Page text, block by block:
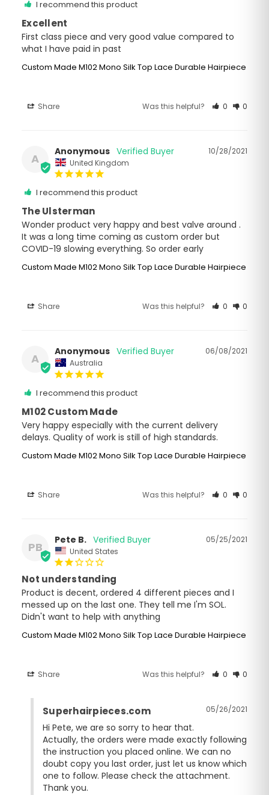
I recommend this product
Excellent
First class piece and very good value compared to
what I have paid in past
Custom Made M102 Mono Silk Top Lace Durable Hairpiece
Share Was this helpful? 0 0
A
10/28/2021
Anonymous
United Kingdom
I recommend this product
The Ulsterman
Wonder product very happy and best valve around .
It was a long time coming as custom order but
COVID-19 slowing everything. So order early
Custom Made M102 Mono Silk Top Lace Durable Hairpiece
Share Was this helpful? 0 0
A
06/08/2021
Anonymous
Australia
I recommend this product
M102 Custom Made
Very happy especially with the current delivery
delays. Quality of work is still of high standards.
Custom Made M102 Mono Silk Top Lace Durable Hairpiece
Share Was this helpful? 0 0
PB
05/25/2021
Pete B.
United States
Not understanding
Product is decent, ordered 4 different pieces and I
messed up on the last one. They tell me I'm SOL.
Didn't want to help with anything
Custom Made M102 Mono Silk Top Lace Durable Hairpiece
Share Was this helpful? 0 0
05/26/2021
Superhairpieces.com
Hi Pete, we are so sorry to hear that.
Actually, the orders were made exactly following
the instruction you placed online. We can no
doubt copy you last order, just let us know which
one to follow. Please check the attachment.
Thank you.